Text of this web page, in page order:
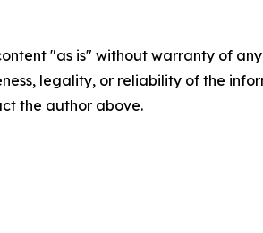
"as is" without warranty of
legality, or reliability of the
the author above.